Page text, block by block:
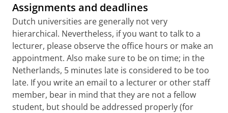
Assignments and deadlines
Dutch universities are generally not very
hierarchical. Nevertheless, if you want to talk to a
lecturer, please observe the office hours or make an
appointment. Also make sure to be on time; in the
Netherlands, 5 minutes late is considered to be too
late. If you write an email to a lecturer or other staff
member, bear in mind that they are not a fellow
student, but should be addressed properly (for